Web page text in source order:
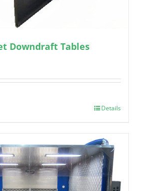
Downdraft Tables
Details